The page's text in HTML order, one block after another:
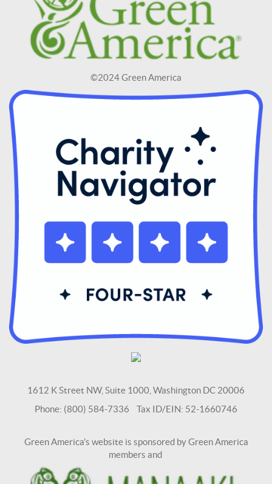
©2024 Green America
1612 K Street NW, Suite 1000, Washington DC 20006
Phone: (800) 584-7336 Tax ID/EIN: 52-1660746
Green America's website is sponsored by Green America
members and